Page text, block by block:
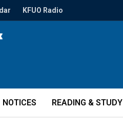
KFUO Radio
NOTICES READING & STUDY